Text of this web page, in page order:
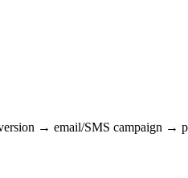
→ email/SMS campaign →